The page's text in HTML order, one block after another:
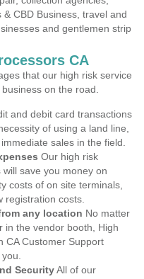
CBD Business, travel and
and gentlemen strip
CA
that our high risk service
on the road.
and debit card transactions
of using a land line,
sales in the field.
Our high risk
save you money on
costs of on site terminals,
registration costs.
any location No matter
in the vendor booth, High
CA Customer Support
SecurityAll of our